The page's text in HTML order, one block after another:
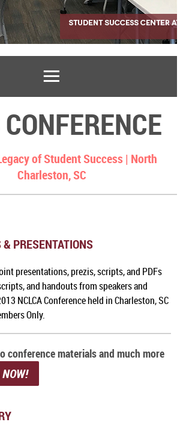
of Student Success | North
Charleston, SC
& PRESENTATIONS
presentations, prezis, scripts, and PDFs
and handouts from speakers and
NCLCA Conference held in Charleston, SC
Only.
conference materials and much more